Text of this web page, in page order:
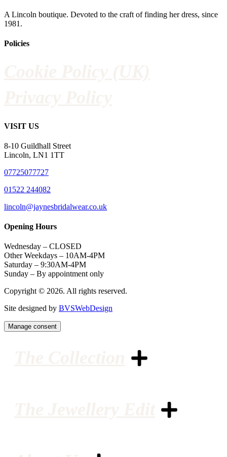
A Lincoln boutique. Devoted to the craft of finding her dress, since
1981.
Policies
VISIT US
8-10 Guildhall Street
Lincoln, LN1 1TT
07725077727
01522 244082
lincoln@jaynesbridalwear.co.uk
Opening Hours
Wednesday – CLOSED
Other Weekdays – 10AM-4PM
Saturday – 9:30AM-4PM
Sunday – By appointment only
Copyright © 2026. All rights reserved.
Site designed by BVSWebDesign
Manage consent